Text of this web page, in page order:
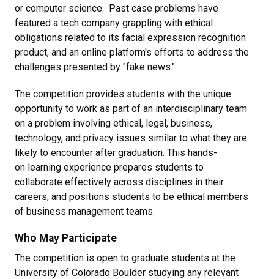
or computer science. Past case problems have
featured a tech company grappling with ethical
obligations related to its facial expression recognition
product, and an online platform's efforts to address the
challenges presented by "fake news."
The competition provides students with the unique
opportunity to work as part of an interdisciplinary team
on a problem involving ethical, legal, business,
technology, and privacy issues similar to what they are
likely to encounter after graduation. This hands-
on learning experience prepares students to
collaborate effectively across disciplines in their
careers, and positions students to be ethical members
of business management teams.
Who May Participate
The competition is open to graduate students at the
University of Colorado Boulder studying any relevant